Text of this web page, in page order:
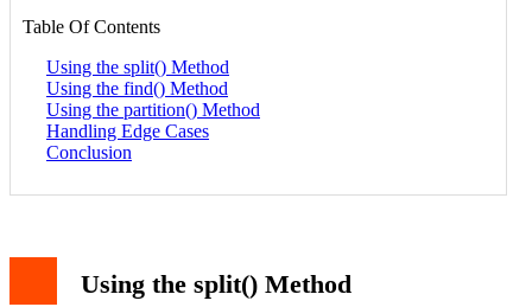
Table Of Contents
Using the split() Method
Using the find() Method
Using the partition() Method
Handling Edge Cases
Conclusion
Using the split() Method